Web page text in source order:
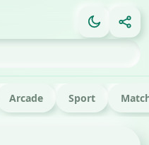
Arcade Sport